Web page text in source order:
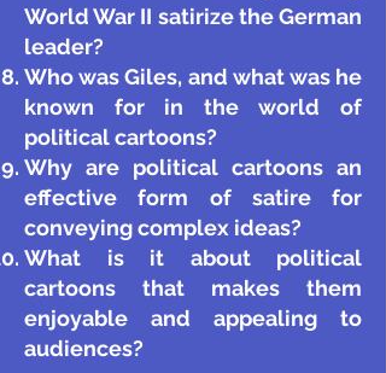
World War II satirize the German
leader?
Who was Giles, and what was he
known for in the world of
political cartoons?
Why are political cartoons an
effective form of satire for
conveying complex ideas?
What is it about political
cartoons that makes them
enjoyable and appealing to
audiences?